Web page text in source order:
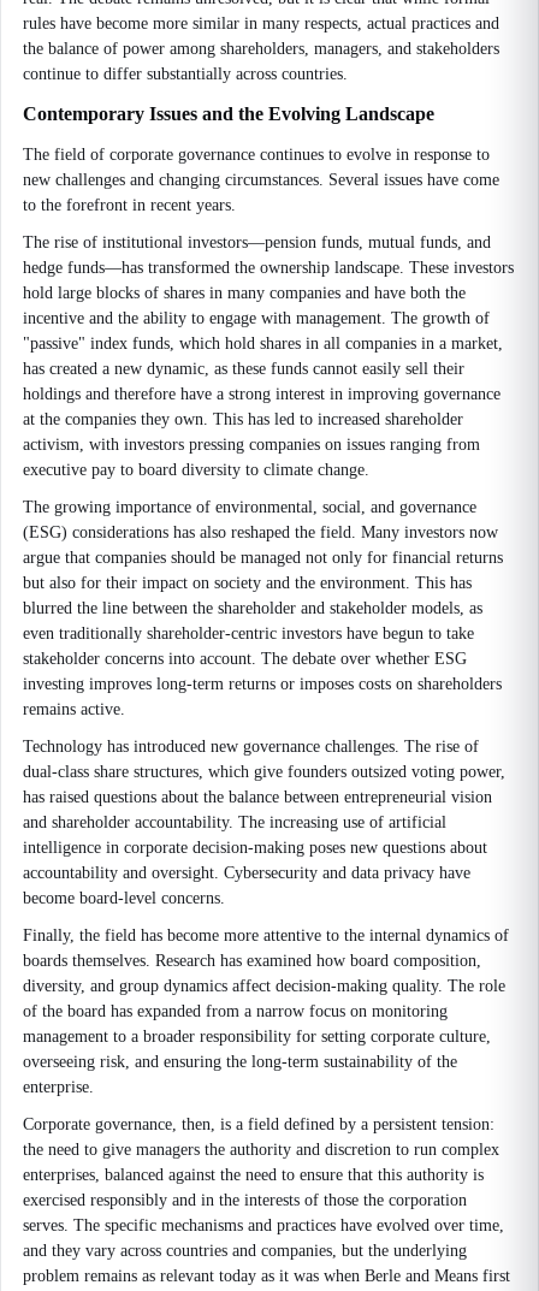
rules have become more similar in many respects, actual practices and
the balance of power among shareholders, managers, and stakeholders
continue to differ substantially across countries.
Contemporary Issues and the Evolving Landscape
The field of corporate governance continues to evolve in response to
new challenges and changing circumstances. Several issues have come
to the forefront in recent years.
The rise of institutional investors—pension funds, mutual funds, and
hedge funds—has transformed the ownership landscape. These investors
hold large blocks of shares in many companies and have both the
incentive and the ability to engage with management. The growth of
"passive" index funds, which hold shares in all companies in a market,
has created a new dynamic, as these funds cannot easily sell their
holdings and therefore have a strong interest in improving governance
at the companies they own. This has led to increased shareholder
activism, with investors pressing companies on issues ranging from
executive pay to board diversity to climate change.
The growing importance of environmental, social, and governance
(ESG) considerations has also reshaped the field. Many investors now
argue that companies should be managed not only for financial returns
but also for their impact on society and the environment. This has
blurred the line between the shareholder and stakeholder models, as
even traditionally shareholder-centric investors have begun to take
stakeholder concerns into account. The debate over whether ESG
investing improves long-term returns or imposes costs on shareholders
remains active.
Technology has introduced new governance challenges. The rise of
dual-class share structures, which give founders outsized voting power,
has raised questions about the balance between entrepreneurial vision
and shareholder accountability. The increasing use of artificial
intelligence in corporate decision-making poses new questions about
accountability and oversight. Cybersecurity and data privacy have
become board-level concerns.
Finally, the field has become more attentive to the internal dynamics of
boards themselves. Research has examined how board composition,
diversity, and group dynamics affect decision-making quality. The role
of the board has expanded from a narrow focus on monitoring
management to a broader responsibility for setting corporate culture,
overseeing risk, and ensuring the long-term sustainability of the
enterprise.
Corporate governance, then, is a field defined by a persistent tension:
the need to give managers the authority and discretion to run complex
enterprises, balanced against the need to ensure that this authority is
exercised responsibly and in the interests of those the corporation
serves. The specific mechanisms and practices have evolved over time,
and they vary across countries and companies, but the underlying
problem remains as relevant today as it was when Berle and Means first